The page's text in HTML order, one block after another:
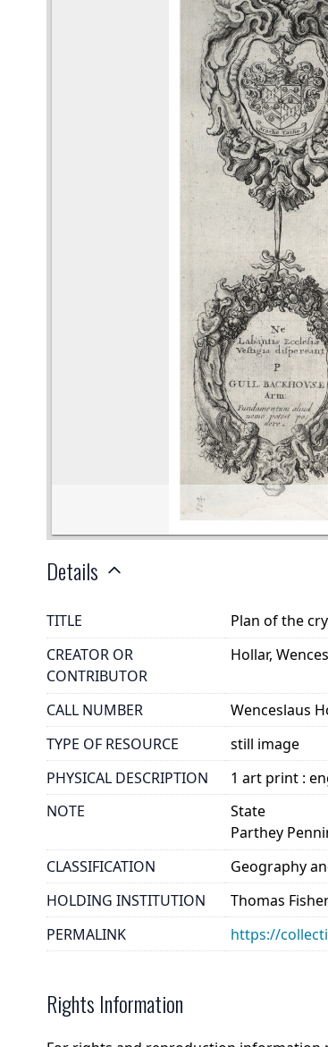
Details
TITLE
Plan of the
CREATOR OR
CONTRIBUTOR
Hollar,
CALL NUMBER
Wenceslaus
TYPE OF RESOURCE
still image
PHYSICAL DESCRIPTION
1 art print :
NOTE
State
Parthey
CLASSIFICATION
Geography
HOLDING INSTITUTION
Thomas
PERMALINK
https://
Rights Information